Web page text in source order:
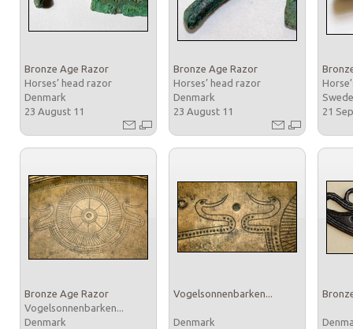
Bronze Age Razor
Horses’ head razor
Denmark
23 August 11
Bronze Age Razor
Horses’ head razor
Denmark
23 August 11
21
Bronze Age Razor
Vogelsonnenbarken...
Denmark
Vogelsonnenbarken...
Denmark